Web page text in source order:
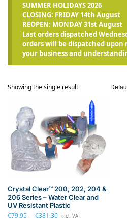
SUMMER HOLIDAYS 2026
CLOSING: FRIDAY 14th August
REOPEN: MONDAY 31st August
Last orders dispatched
orders will be dispatched
your business and
Showing the single result
Crystal Clear™ 200, 202, 204 &
206 Series – Water Clear and
UV Resistant Plastic
€79.95 –€381.30 incl. VAT